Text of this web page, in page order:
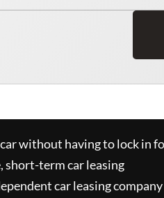
without having to lock in
short-term car leasing
car leasing